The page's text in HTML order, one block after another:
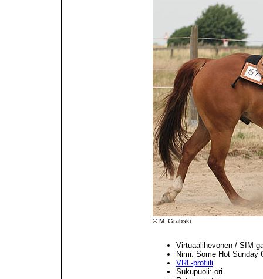
© M. Grabski
Virtuaalihevonen / SIM-
Nimi: Some Hot Sunday
VRL-profiili
Sukupuoli: ori